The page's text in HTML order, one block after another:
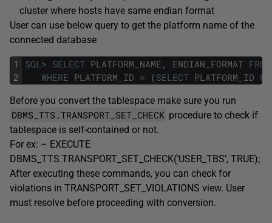
cluster where hosts have same endian format
User can use below query to get the platform name of the
connected database
1
2
SQL > SELECT PLATFORM_NAME , ENDIAN_FORMAT FROM
WHERE PLATFORM_ID = (SELECT PLATFORM_ID
Before you convert the tablespace make sure you run
DBMS_TTS.TRANSPORT_SET_CHECK procedure to check if
tablespace is self-contained or not.
For ex: – EXECUTE
DBMS_TTS.TRANSPORT_SET_CHECK(‘USER_TBS’, TRUE);
After executing these commands, you can check for
violations in TRANSPORT_SET_VIOLATIONS view. User
must resolve before proceeding with conversion.